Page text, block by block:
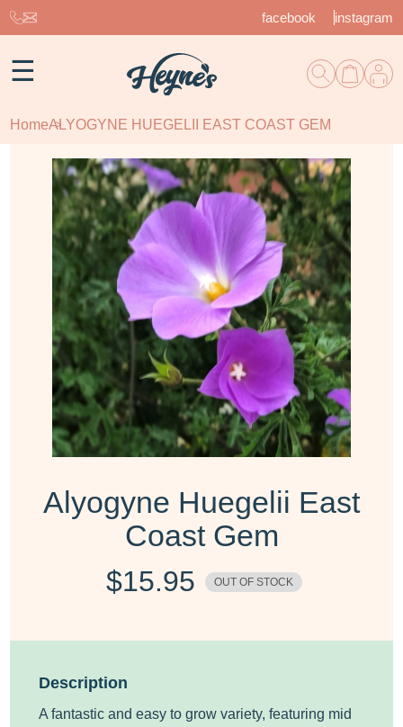
facebook instagram
☰
HomeALYOGYNE HUEGELII EAST COAST GEM
Alyogyne Huegelii East
Coast Gem
$15.95 OUT OF STOCK
Description
A fantastic and easy to grow variety, featuring mid